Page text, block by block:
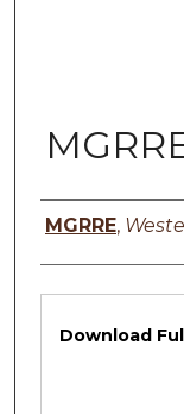
Authors
MGRRE,
Files
Download